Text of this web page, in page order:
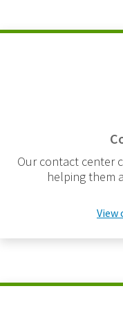
Our contact center
helping them
View